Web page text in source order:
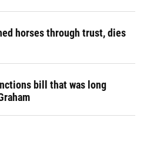
horses through trust, dies
bill that was long